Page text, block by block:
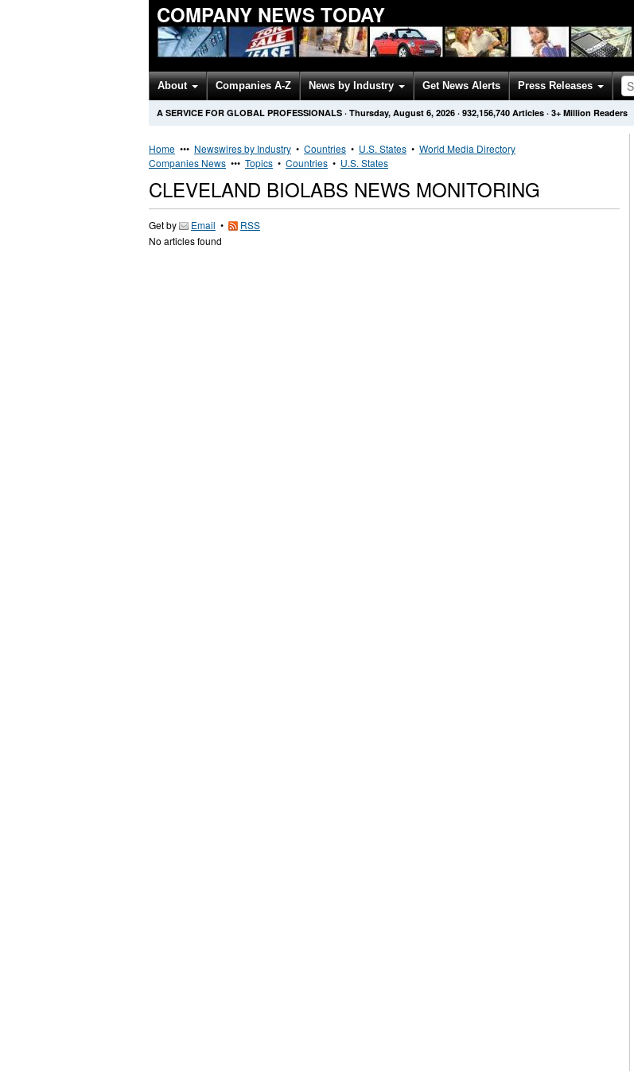
COMPANY NEWS TODAY
About Companies A-Z News by Industry Get News Alerts Press Releases
A SERVICE FOR GLOBAL PROFESSIONALS · Thursday, August 6, 2026 · 932,156,740 Articles · 3+ Million Readers
Home ••• Newswires by Industry • Countries • U.S. States • World Media Directory
Companies News ••• Topics • Countries • U.S. States
CLEVELAND BIOLABS NEWS MONITORING
Get by Email •
RSS
No articles found